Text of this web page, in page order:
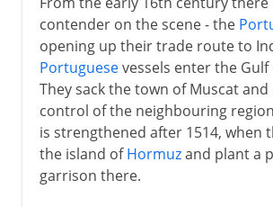
contender on the scene - the
opening up their trade route to
Portuguesevessels enter the Gulf
They sack the town of Muscat
control of the neighbouring
is strengthened after 1514, when
the island ofHormuzand plant a
garrison there.